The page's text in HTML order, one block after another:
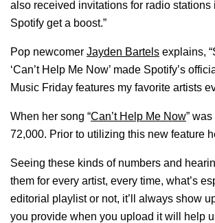
also received invitations for radio
Spotify get a boost.”
Pop newcomer Jayden Bartels explains,
‘Can’t Help Me Now’ made Spotify’s
Music Friday features my favorite artists
When her song “Can’t Help Me Now”
72,000. Prior to utilizing this new feature
Seeing these kinds of numbers and
them for every artist, every time, what’s
editorial playlist or not, it’ll always show
you provide when you upload it will help